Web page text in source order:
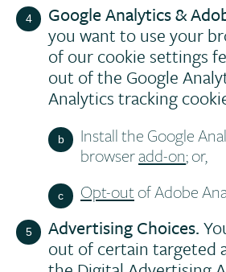
Google Analytics &
you want to use your
of our cookie settings
out of the Google
Analytics tracking
Install the Google
browseradd-on; or,
Opt-out of Adobe
Advertising Choices.
out of certain targeted